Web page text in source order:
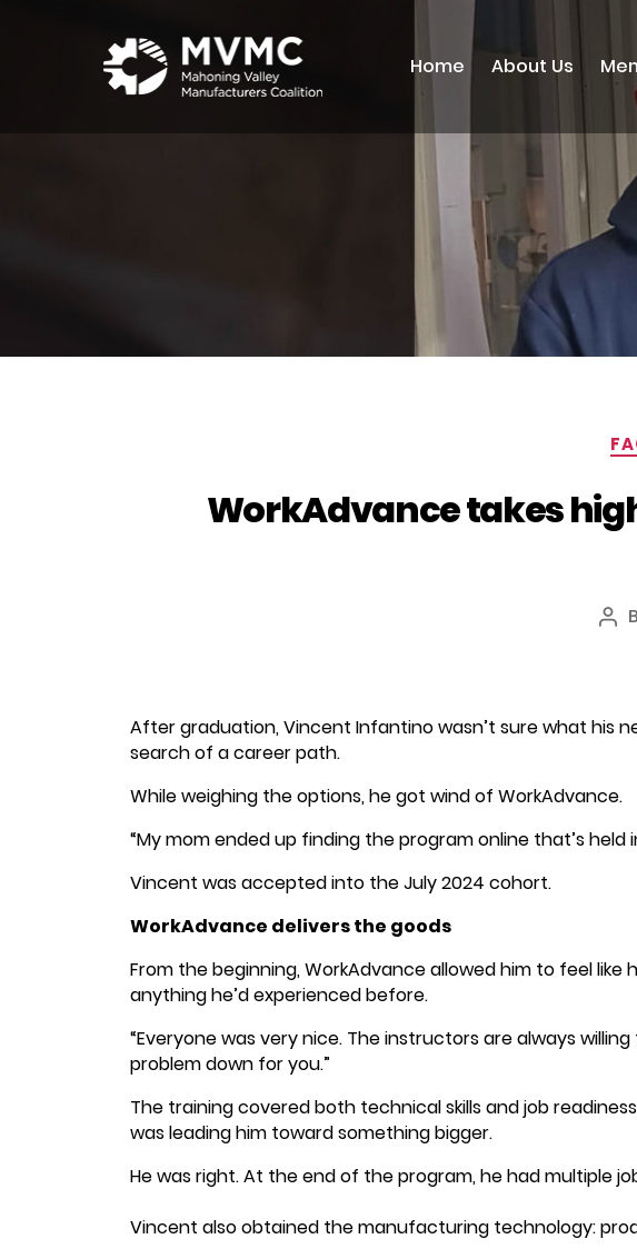
Home About Us
WorkAdvance takes
After graduation, Vincent Infantino wasn’t sure what his
search of a career path.
While weighing the options, he got wind of WorkAdvance.
“My mom ended up finding the program online that’s
Vincent was accepted into the July 2024 cohort.
WorkAdvance delivers the goods
From the beginning, WorkAdvance allowed him to feel
anything he’d experienced before.
“Everyone was very nice. The instructors are always
problem down for you.”
The training covered both technical skills and job
was leading him toward something bigger.
He was right. At the end of the program, he had multiple
Vincent also obtained the manufacturing technology: